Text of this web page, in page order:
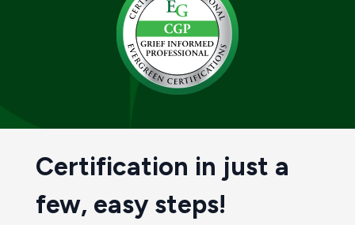
Certification in just a
few, easy steps!